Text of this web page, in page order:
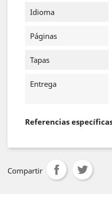
Idioma
Páginas
Tapas
Entrega
Referencias
Compartir